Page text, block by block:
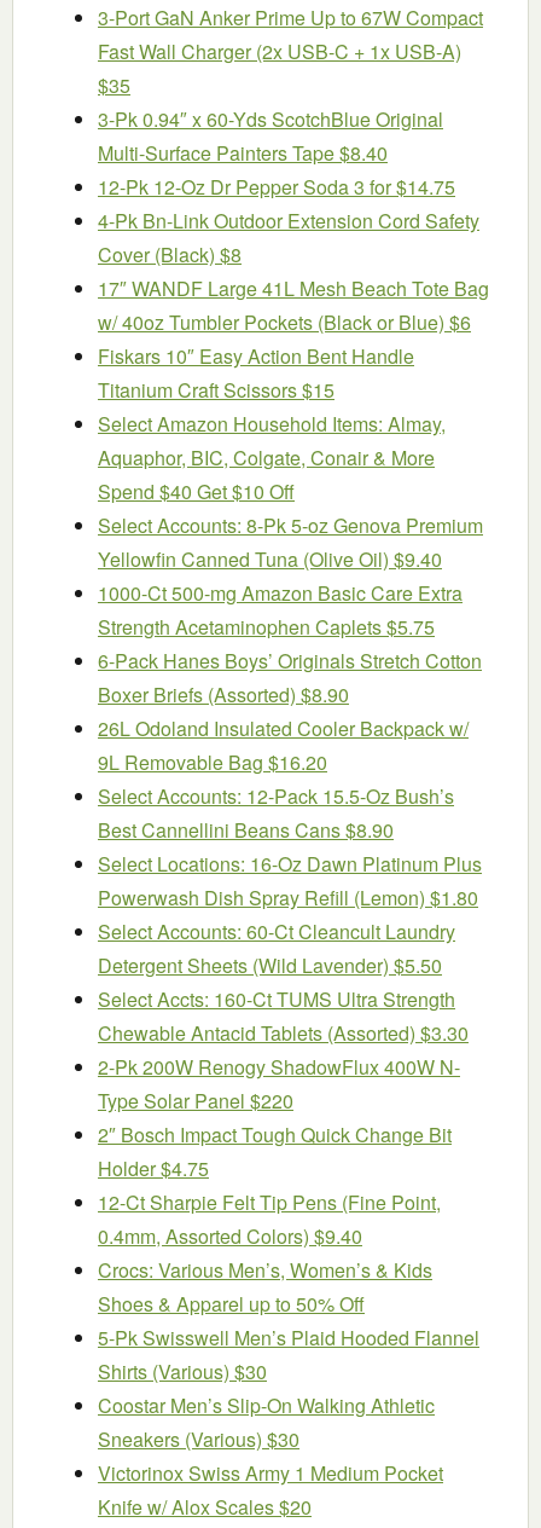
3-Port GaN Anker Prime Up to 67W Compact
Fast Wall Charger (2x USB-C + 1x USB-A)
$35
3-Pk 0.94″ x 60-Yds ScotchBlue Original
Multi-Surface Painters Tape $8.40
12-Pk 12-Oz Dr Pepper Soda 3 for $14.75
4-Pk Bn-Link Outdoor Extension Cord Safety
Cover (Black) $8
17″ WANDF Large 41L Mesh Beach Tote Bag
w/ 40oz Tumbler Pockets (Black or Blue) $6
Fiskars 10″ Easy Action Bent Handle
Titanium Craft Scissors $15
Select Amazon Household Items: Almay,
Aquaphor, BIC, Colgate, Conair & More
Spend $40 Get $10 Off
Select Accounts: 8-Pk 5-oz Genova Premium
Yellowfin Canned Tuna (Olive Oil) $9.40
1000-Ct 500-mg Amazon Basic Care Extra
Strength Acetaminophen Caplets $5.75
6-Pack Hanes Boys’ Originals Stretch Cotton
Boxer Briefs (Assorted) $8.90
26L Odoland Insulated Cooler Backpack w/
9L Removable Bag $16.20
Select Accounts: 12-Pack 15.5-Oz Bush’s
Best Cannellini Beans Cans $8.90
Select Locations: 16-Oz Dawn Platinum Plus
Powerwash Dish Spray Refill (Lemon) $1.80
Select Accounts: 60-Ct Cleancult Laundry
Detergent Sheets (Wild Lavender) $5.50
Select Accts: 160-Ct TUMS Ultra Strength
Chewable Antacid Tablets (Assorted) $3.30
2-Pk 200W Renogy ShadowFlux 400W N-
Type Solar Panel $220
2″ Bosch Impact Tough Quick Change Bit
Holder $4.75
12-Ct Sharpie Felt Tip Pens (Fine Point,
0.4mm, Assorted Colors) $9.40
Crocs: Various Men’s, Women’s & Kids
Shoes & Apparel up to 50% Off
5-Pk Swisswell Men’s Plaid Hooded Flannel
Shirts (Various) $30
Coostar Men’s Slip-On Walking Athletic
Sneakers (Various) $30
Victorinox Swiss Army 1 Medium Pocket
Knife w/ Alox Scales $20